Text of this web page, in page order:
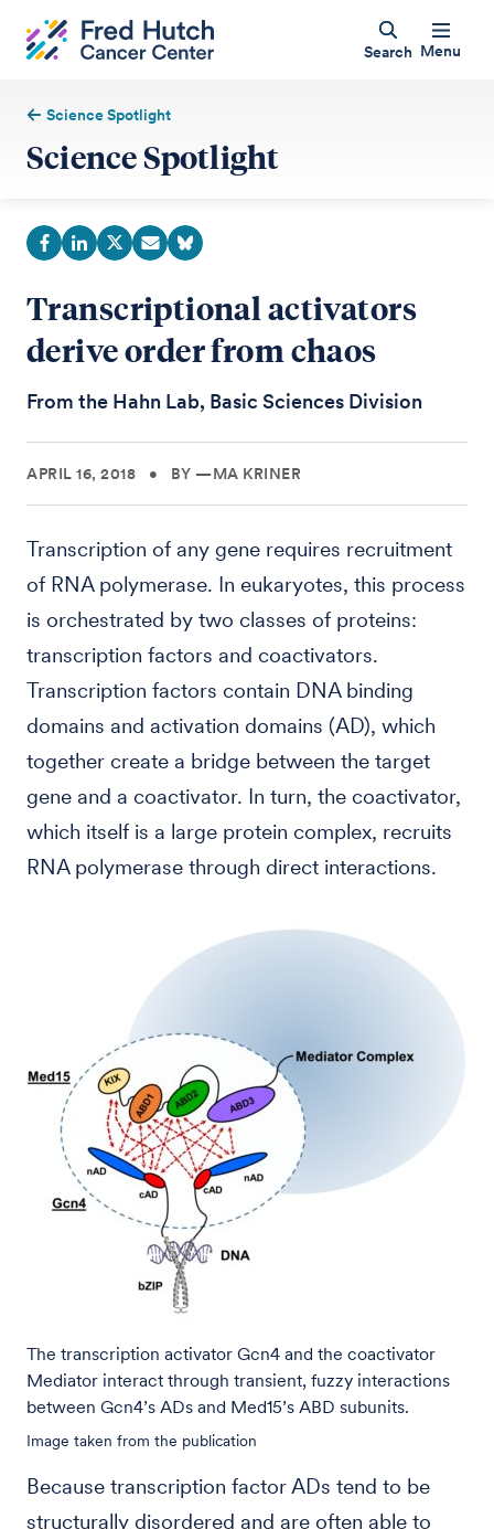
Search Menu
Science Spotlight
Science Spotlight
Transcriptional activators
derive order from chaos
From the Hahn Lab, Basic Sciences Division
APRIL 16, 2018 • BY —MA KRINER
Transcription of any gene requires recruitment
of RNA polymerase. In eukaryotes, this process
is orchestrated by two classes of proteins:
transcription factors and coactivators.
Transcription factors contain DNA binding
domains and activation domains (AD), which
together create a bridge between the target
gene and a coactivator. In turn, the coactivator,
which itself is a large protein complex, recruits
RNA polymerase through direct interactions.
The transcription activator Gcn4 and the coactivator
Mediator interact through transient, fuzzy interactions
between Gcn4’s ADs and Med15’s ABD subunits.
Image taken from the publication
Because transcription factor ADs tend to be
structurally disordered and are often able to